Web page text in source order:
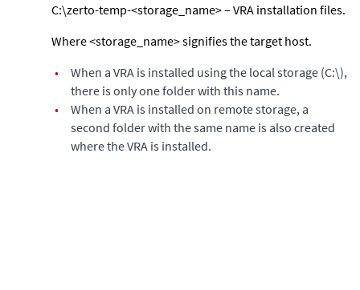
C:\zerto-temp-<storage_name> – VRA installation files.
Where <storage_name> signifies the target host.
•
When a VRA is installed using the local storage (C:\),
there is only one folder with this name.
•
When a VRA is installed on remote storage, a
second folder with the same name is also created
where the VRA is installed.